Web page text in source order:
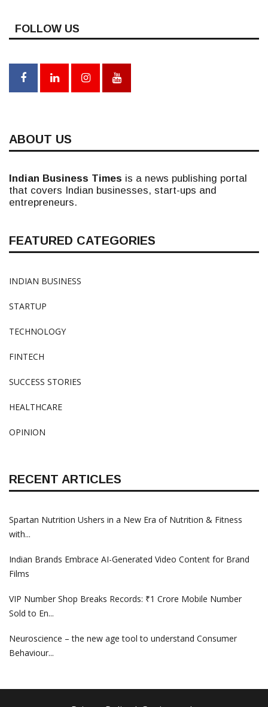
FOLLOW US
ABOUT US
Indian Business Times is a news publishing portal
that covers Indian businesses, start-ups and
entrepreneurs.
FEATURED CATEGORIES
INDIAN BUSINESS
STARTUP
TECHNOLOGY
FINTECH
SUCCESS STORIES
HEALTHCARE
OPINION
RECENT ARTICLES
Spartan Nutrition Ushers in a New Era of Nutrition & Fitness
with...
Indian Brands Embrace AI-Generated Video Content for Brand
Films
VIP Number Shop Breaks Records: ₹1 Crore Mobile Number
Sold to En...
Neuroscience – the new age tool to understand Consumer
Behaviour...